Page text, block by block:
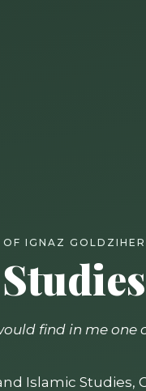
IGNAZ GOLDZIHER
find in me one
Islamic Studies,